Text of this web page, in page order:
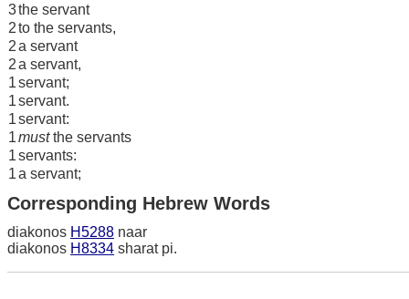
3the servant
2to the servants,
2a servant
2a servant,
1servant;
1servant.
1servant:
1mustthe servants
1servants:
1a servant;
Corresponding Hebrew Words
diakonos H5288 naar
diakonos H8334 sharat pi.